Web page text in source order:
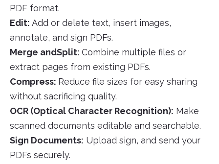
PDF format.
Edit: Add or delete text, insert images,
annotate, and sign PDFs.
Merge andSplit: Combine multiple files or
extract pages from existing PDFs.
Compress: Reduce file sizes for easy sharing
without sacrificing quality.
OCR (Optical Character Recognition): Make
scanned documents editable and searchable.
Sign Documents: Upload sign, and send your
PDFs securely.